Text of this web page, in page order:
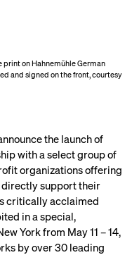
print on Hahnemühle German
and signed on the front, courtesy
the launch of
with a select group of
organizations offering
directly support their
critically acclaimed
in a special,
York from May 11 – 14,
by over 30 leading